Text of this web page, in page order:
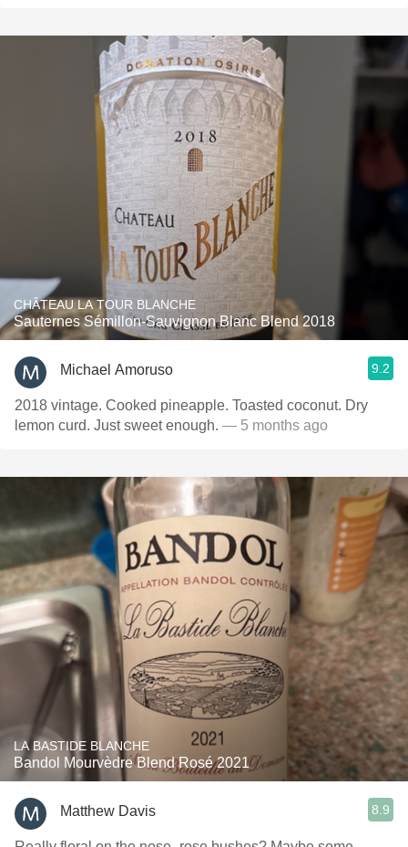
CHÂTEAU LA TOUR BLANCHE
Sauternes Sémillon-Sauvignon Blanc Blend 2018
Michael Amoruso 9.2
2018 vintage. Cooked pineapple. Toasted coconut. Dry
lemon curd. Just sweet enough. — 5 months ago
LA BASTIDE BLANCHE
Bandol Mourvèdre Blend Rosé 2021
Matthew Davis 8.9